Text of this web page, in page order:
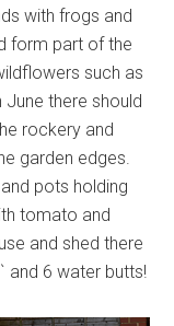
with frogs and
form part of the
such as
there should
rockery and
garden edges.
pots holding
tomato and
and shed there
and 6 water butts!